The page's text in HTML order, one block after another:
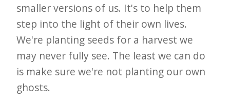
smaller versions of us. It's to help them
step into the light of their own lives.
We're planting seeds for a harvest we
may never fully see. The least we can do
is make sure we're not planting our own
ghosts.